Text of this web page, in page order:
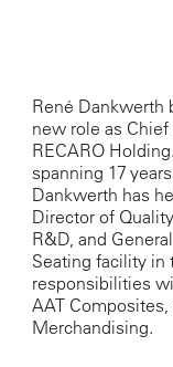
René Dankwerth
new role as
RECARO
spanning 17
Dankwerth has
Director of
R&D, and
Seating facility in
responsibilities
AAT
Merchandising.